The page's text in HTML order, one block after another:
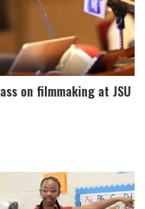
on filmmaking at JSU